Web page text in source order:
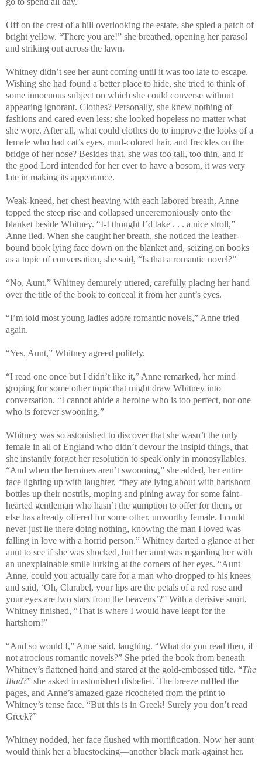
Off on the crest of a hill overlooking the estate, she spied a patch of
bright yellow. “There you are!” she breathed, opening her parasol
and striking out across the lawn.
Whitney didn’t see her aunt coming until it was too late to escape.
Wishing she had found a better place to hide, she tried to think of
some innocuous subject on which she could converse without
appearing ignorant. Clothes? Personally, she knew nothing of
fashions and cared even less; she looked hopeless no matter what
she wore. After all, what could clothes do to improve the looks of a
female who had cat’s eyes, mud-colored hair, and freckles on the
bridge of her nose? Besides that, she was too tall, too thin, and if
the good Lord intended for her ever to have a bosom, it was very
late in making its appearance.
Weak-kneed, her chest heaving with each labored breath, Anne
topped the steep rise and collapsed unceremoniously onto the
blanket beside Whitney. “I-I thought I’d take . . . a nice stroll,”
Anne lied. When she caught her breath, she noticed the leather-
bound book lying face down on the blanket and, seizing on books
as a topic of conversation, she said, “Is that a romantic novel?”
“No, Aunt,” Whitney demurely uttered, carefully placing her hand
over the title of the book to conceal it from her aunt’s eyes.
“I’m told most young ladies adore romantic novels,” Anne tried
again.
“Yes, Aunt,” Whitney agreed politely.
“I read one once but I didn’t like it,” Anne remarked, her mind
groping for some other topic that might draw Whitney into
conversation. “I cannot abide a heroine who is too perfect, nor one
who is forever swooning.”
Whitney was so astonished to discover that she wasn’t the only
female in all of England who didn’t devour the insipid things, that
she instantly forgot her resolution to speak only in monosyllables.
“And when the heroines aren’t swooning,” she added, her entire
face lighting up with laughter, “they are lying about with hartshorn
bottles up their nostrils, moping and pining away for some faint-
hearted gentleman who hasn’t the gumption to offer for them, or
else has already offered for some other, unworthy female. I could
never just lie there doing nothing, knowing the man I loved was
falling in love with a horrid person.” Whitney darted a glance at her
aunt to see if she was shocked, but her aunt was regarding her with
an unexplainable smile lurking at the corners of her eyes. “Aunt
Anne, could you actually care for a man who dropped to his knees
and said, ‘Oh, Clarabel, your lips are the petals of a red rose and
your eyes are two stars from the heavens’?” With a derisive snort,
Whitney finished, “That is where I would have leapt for the
hartshorn!”
“And so would I,” Anne said, laughing. “What do you read then, if
not atrocious romantic novels?” She pried the book from beneath
Whitney’s flattened hand and stared at the gold-embossed title. “The
Iliad?” she asked in astonished disbelief. The breeze ruffled the
pages, and Anne’s amazed gaze ricocheted from the print to
Whitney’s tense face. “But this is in Greek! Surely you don’t read
Greek?”
Whitney nodded, her face flushed with mortification. Now her aunt
would think her a bluestocking—another black mark against her.